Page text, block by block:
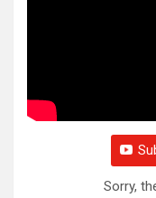
Sorry,